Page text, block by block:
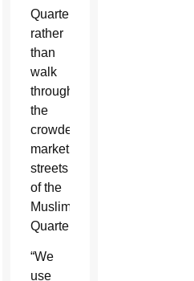
Quarter
rather
than
walk
through
the
crowded
market
streets
of the
Muslim
Quarter.
“We
use